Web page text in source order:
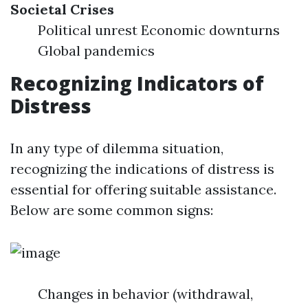
Societal Crises
Political unrest Economic downturns
Global pandemics
Recognizing Indicators of
Distress
In any type of dilemma situation,
recognizing the indications of distress is
essential for offering suitable assistance.
Below are some common signs:
Changes in behavior (withdrawal,